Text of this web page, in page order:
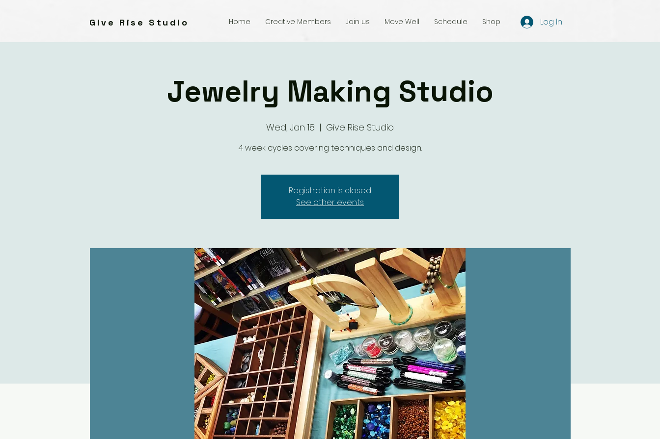
Give Rise Studio Home Creative Members Join us Move Well Schedule Shop Log In
Jewelry Making Studio
Wed, Jan 18
  |
Give Rise Studio
4 week cycles covering techniques and design.
Registration is closed
See other events